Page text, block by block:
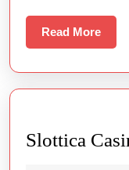
Read MoreRead
More
Slottica